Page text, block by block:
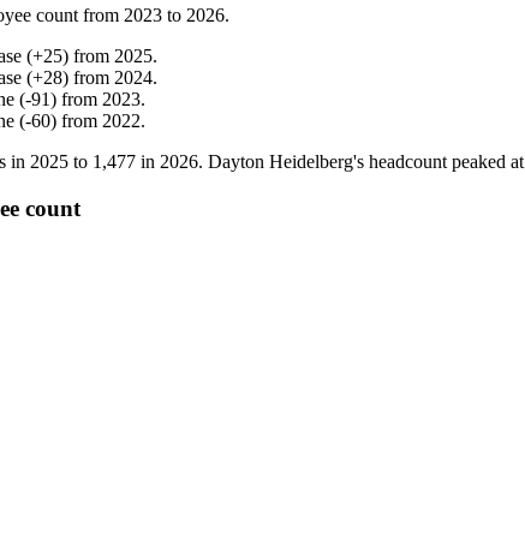
count from 2023 to 2026.
(+25) from 2025.
(+28) from 2024.
(-91) from 2023.
(-60) from 2022.
in 2025 to 1,477 in 2026. Dayton Heidelberg's headcount peaked at
count